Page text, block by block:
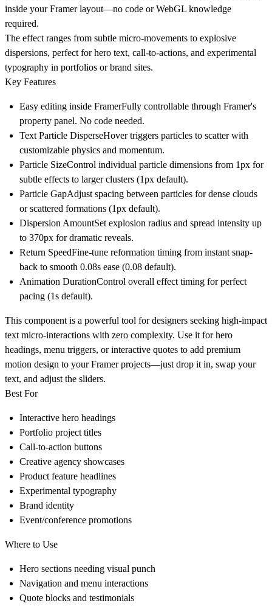
inside your Framer layout—no code or WebGL knowledge
required.
The effect ranges from subtle micro-movements to explosive
dispersions, perfect for hero text, call-to-actions, and experimental
typography in portfolios or brand sites.
Key Features
Easy editing inside FramerFully controllable through Framer's
property panel. No code needed.
Text Particle DisperseHover triggers particles to scatter with
customizable physics and momentum.
Particle SizeControl individual particle dimensions from 1px for
subtle effects to larger clusters (1px default).
Particle GapAdjust spacing between particles for dense clouds
or scattered formations (1px default).
Dispersion AmountSet explosion radius and spread intensity up
to 370px for dramatic reveals.
Return SpeedFine-tune reformation timing from instant snap-
back to smooth 0.08s ease (0.08 default).
Animation DurationControl overall effect timing for perfect
pacing (1s default).
This component is a powerful tool for designers seeking high-impact
text micro-interactions with zero complexity. Use it for hero
headings, menu triggers, or interactive quotes to add premium
motion design to your Framer projects—just drop it in, swap your
text, and adjust the sliders.
Best For
Interactive hero headings
Portfolio project titles
Call-to-action buttons
Creative agency showcases
Product feature headlines
Experimental typography
Brand identity
Event/conference promotions
Where to Use
Hero sections needing visual punch
Navigation and menu interactions
Quote blocks and testimonials